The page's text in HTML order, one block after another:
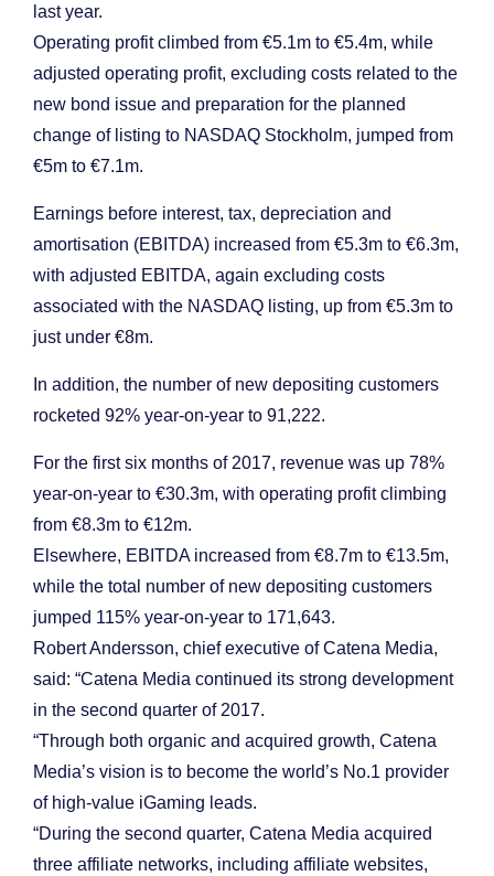
last year.
Operating profit climbed from €5.1m to €5.4m, while
adjusted operating profit, excluding costs related to the
new bond issue and preparation for the planned
change of listing to NASDAQ Stockholm, jumped from
€5m to €7.1m.
Earnings before interest, tax, depreciation and
amortisation (EBITDA) increased from €5.3m to €6.3m,
with adjusted EBITDA, again excluding costs
associated with the NASDAQ listing, up from €5.3m to
just under €8m.
In addition, the number of new depositing customers
rocketed 92% year-on-year to 91,222.
For the first six months of 2017, revenue was up 78%
year-on-year to €30.3m, with operating profit climbing
from €8.3m to €12m.
Elsewhere, EBITDA increased from €8.7m to €13.5m,
while the total number of new depositing customers
jumped 115% year-on-year to 171,643.
Robert Andersson, chief executive of Catena Media,
said: “Catena Media continued its strong development
in the second quarter of 2017.
“Through both organic and acquired growth, Catena
Media’s vision is to become the world’s No.1 provider
of high-value iGaming leads.
“During the second quarter, Catena Media acquired
three affiliate networks, including affiliate websites,